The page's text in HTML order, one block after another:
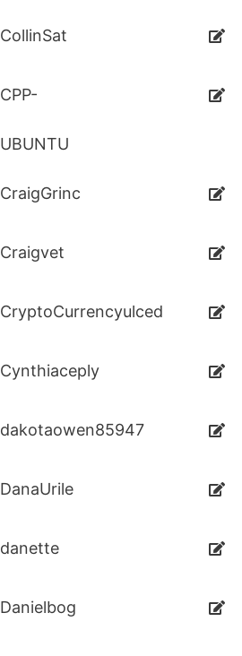
CollinSat
CPP-
UBUNTU
CraigGrinc
Craigvet
CryptoCurrencyulced
Cynthiaceply
dakotaowen85947
DanaUrile
danette
Danielbog